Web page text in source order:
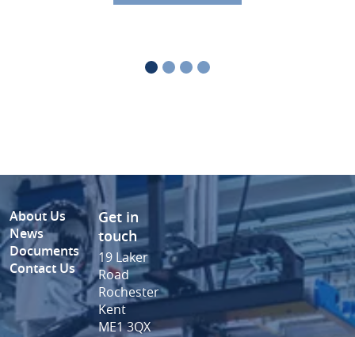
About Us
News
Documents
Contact Us
Get in
touch
19 Laker
Road
Rochester
Kent
ME1 3QX